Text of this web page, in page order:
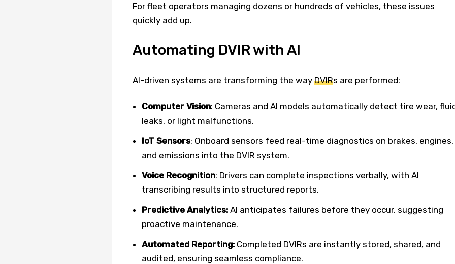
For fleet operators managing dozens or hundreds of vehicles, these issues
quickly add up.
Automating DVIR with AI
AI-driven systems are transforming the way DVIRs are performed:
Computer Vision: Cameras and AI models automatically detect tire wear,
leaks, or light malfunctions.
IoT Sensors: Onboard sensors feed real-time diagnostics on brakes, engines,
and emissions into the DVIR system.
Voice Recognition: Drivers can complete inspections verbally, with AI
transcribing results into structured reports.
Predictive Analytics:AI anticipates failures before they occur, suggesting
proactive maintenance.
Automated Reporting:Completed DVIRs are instantly stored, shared, and
audited, ensuring seamless compliance.